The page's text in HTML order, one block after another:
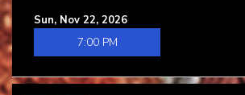
Sun, Nov 22, 2026
7:00 PM